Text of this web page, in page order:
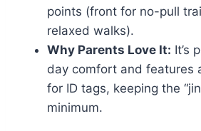
points (front for no-pull
relaxed walks).
Why Parents Love It: It’s
day comfort and features
for ID tags, keeping the
minimum.